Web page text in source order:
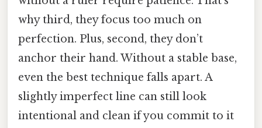
why third, they focus too much on
perfection. Plus, second, they don’t
anchor their hand. Without a stable base,
even the best technique falls apart. A
slightly imperfect line can still look
intentional and clean if you commit to it